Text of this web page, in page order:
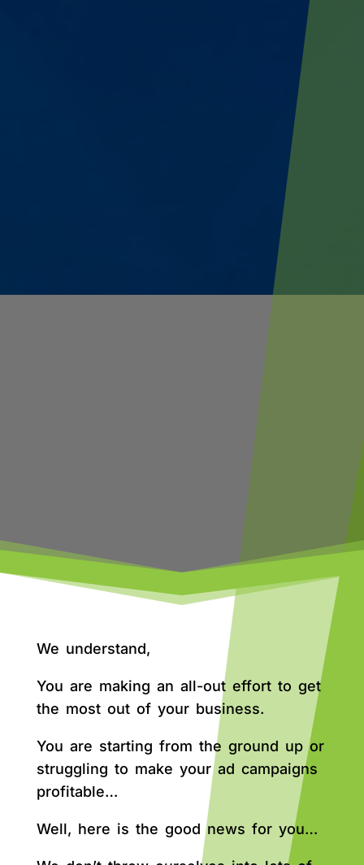
We understand,
You are making an all-out effort to get
the most out of your business.
You are starting from the ground up or
struggling to make your ad campaigns
profitable…
Well, here is the good news for you…